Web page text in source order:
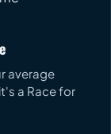
average
a Race for